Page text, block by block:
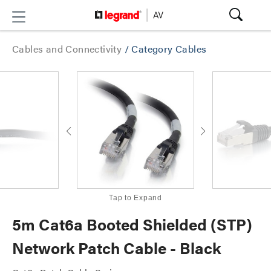
Cables and Connectivity /Category Cables
Tap to Expand
5m Cat6a Booted Shielded (STP)
Network Patch Cable - Black